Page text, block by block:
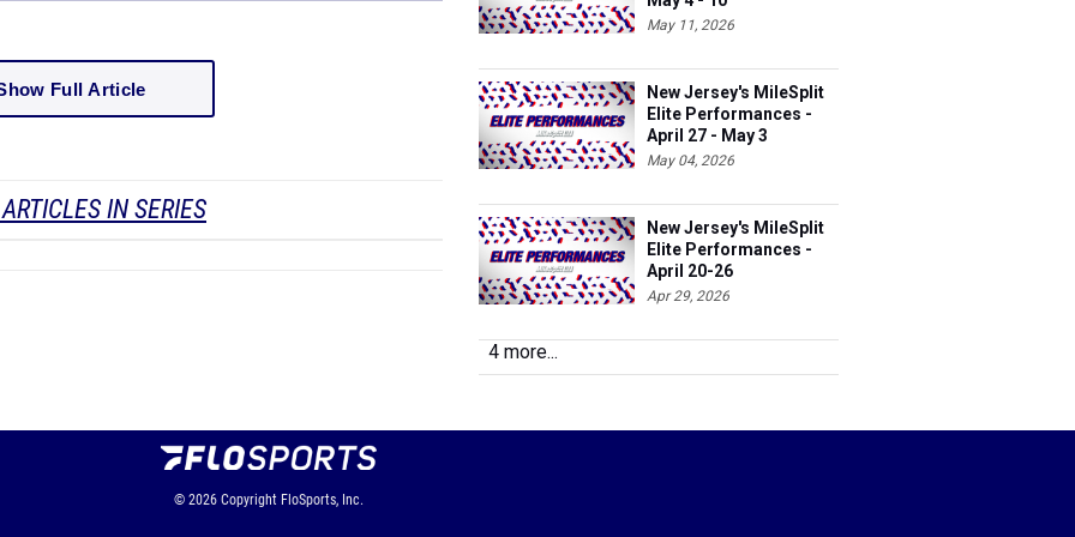
Full Article
IN SERIES
May 11, 2026
New Jersey's MileSplit
Elite Performances -
April 27 - May 3
May 04, 2026
New Jersey's MileSplit
Elite Performances -
April 20-26
Apr 29, 2026
4 more...
© 2026 Copyright FloSports, Inc.